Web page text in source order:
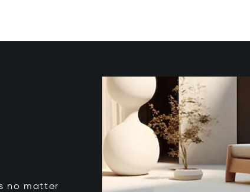
no matter